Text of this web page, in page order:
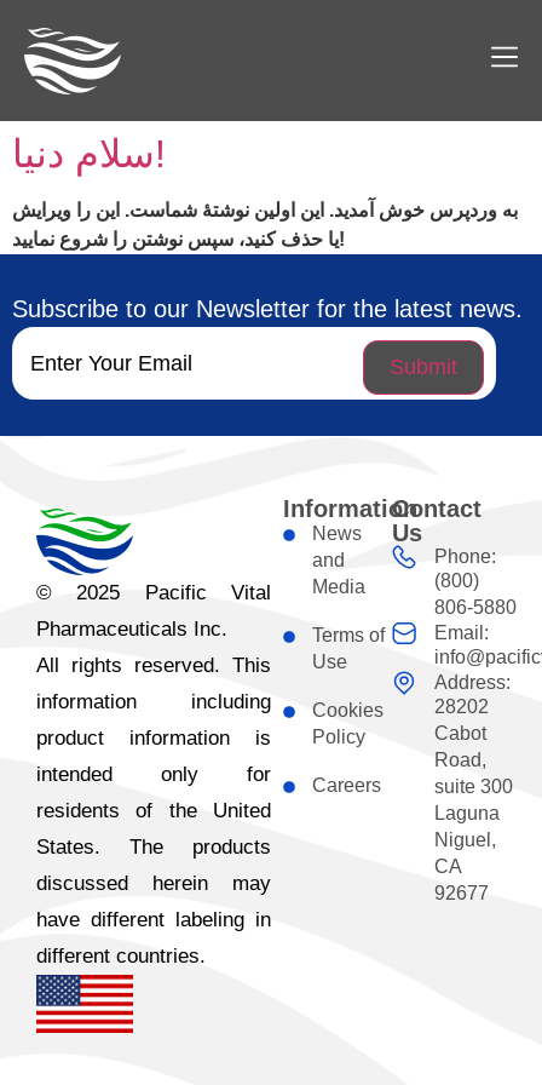
سلام دنیا!
به وردپرس خوش آمدید. این اولین نوشتهٔ شماست. این را ویرایش
یا حذف کنید، سپس نوشتن را شروع نمایید!
Subscribe to our Newsletter for the latest news.
Email
© 2025 Pacific Vital
Pharmaceuticals Inc.
All rights reserved. This
information including
product information is
intended only for
residents of the United
States. The products
discussed herein may
have different labeling in
different countries.
Information
News
and
Media
Terms of
Use
Cookies
Policy
Careers
Contact
Us
Phone:
(800)
806-5880
Email:
Address:
28202
Cabot
Road,
suite 300
Laguna
Niguel,
CA
92677